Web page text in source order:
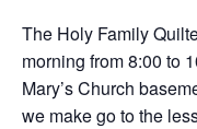
The Holy Family
morning from 8:00 to
Mary’s Church
we make go to the